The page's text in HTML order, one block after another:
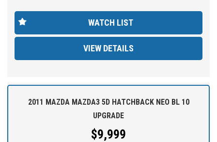
for many more adventures ahead.
Toyota Corolla Ascent today!
service and competitive prices cause customers to travel from all
over Australia.
wagons (Wide range of vehicles).
WATCH LIST
VIEW DETAILS
2011 MAZDA MAZDA3 5D HATCHBACK NEO BL 10
UPGRADE
$9,999